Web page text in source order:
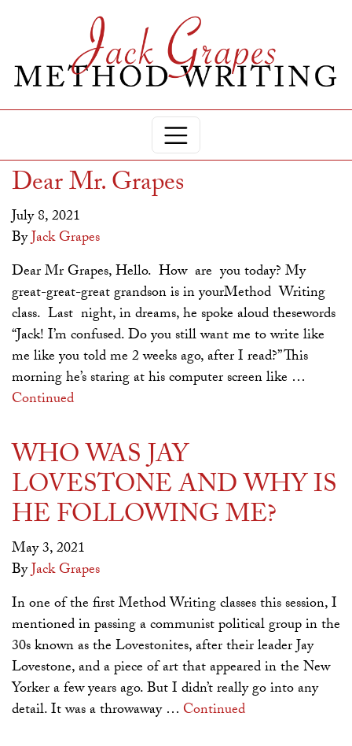
Dear Mr. Grapes
July 8, 2021
ByJack Grapes
Dear Mr Grapes, Hello. How are you today? My
great-great-great grandson is in yourMethod Writing
class. Last night, in dreams, he spoke aloud thesewords
“Jack! I’m confused. Do you still want me to write like
me like you told me 2 weeks ago, after I read?” This
morning he’s staring at his computer screen like …
Continued
WHO WAS JAY
LOVESTONE AND WHY IS
HE FOLLOWING ME?
May 3, 2021
ByJack Grapes
In one of the first Method Writing classes this session, I
mentioned in passing a communist political group in the
30s known as the Lovestonites, after their leader Jay
Lovestone, and a piece of art that appeared in the New
Yorker a few years ago. But I didn’t really go into any
detail. It was a throwaway …Continued